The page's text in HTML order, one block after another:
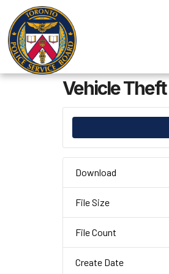
Vehicle
Download
File Size
File Count
Create Date